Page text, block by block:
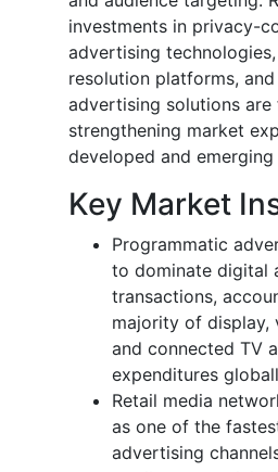
investments in privacy-
advertising
resolution platforms,
advertising solutions are
strengthening market
developed and emerging
Key Market
Programmatic
to dominate digital
transactions,
majority of display,
and connected TV
expenditures
Retail media
as one of the
advertising